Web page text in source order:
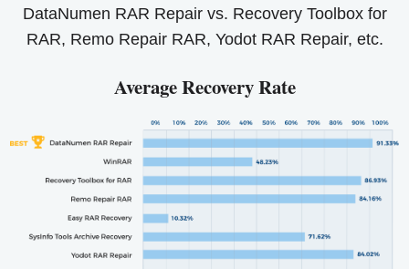
DataNumen RAR Repair vs. Recovery Toolbox for
RAR, Remo Repair RAR, Yodot RAR Repair, etc.
Average Recovery Rate